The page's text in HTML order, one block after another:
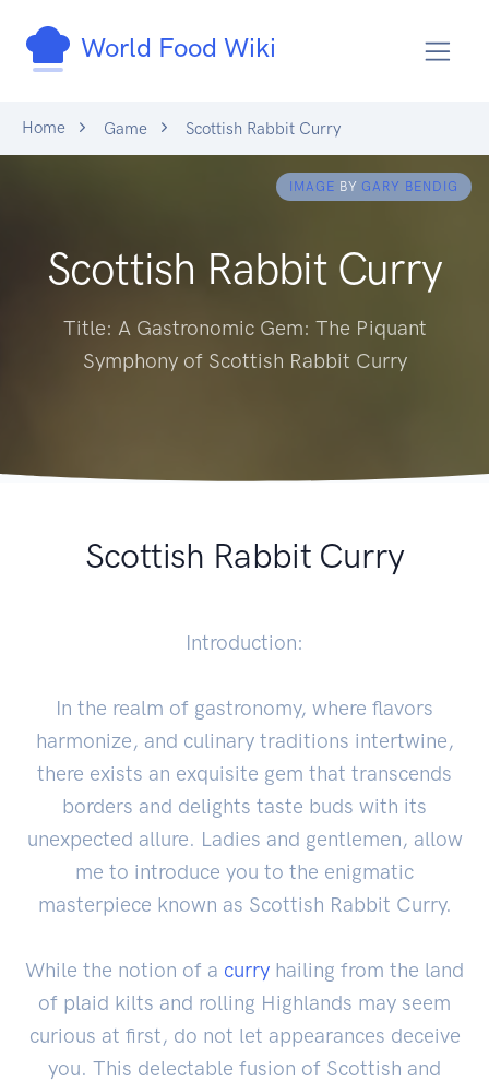
World Food Wiki
Home Game Scottish Rabbit Curry
IMAGE BY GARY BENDIG
Scottish Rabbit Curry
Title: A Gastronomic Gem: The Piquant
Symphony of Scottish Rabbit Curry
Scottish Rabbit Curry
Introduction:
In the realm of gastronomy, where flavors
harmonize, and culinary traditions intertwine,
there exists an exquisite gem that transcends
borders and delights taste buds with its
unexpected allure. Ladies and gentlemen, allow
me to introduce you to the enigmatic
masterpiece known as Scottish Rabbit Curry.
While the notion of a curry hailing from the land
of plaid kilts and rolling Highlands may seem
curious at first, do not let appearances deceive
you. This delectable fusion of Scottish and